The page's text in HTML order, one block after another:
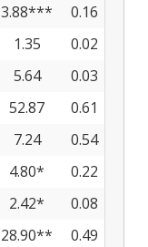
3.88***
0.16
1.35
0.02
5.64
0.03
52.87
0.61
7.24
0.54
4.80*
0.22
2.42*
0.08
28.90**
0.49